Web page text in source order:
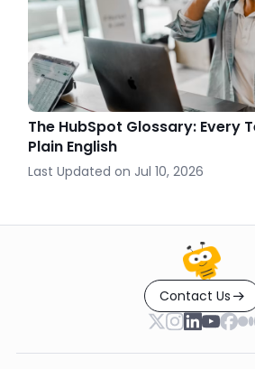
The HubSpot Glossary: Every
Plain English
Last Updated on Jul 10, 2026
Contact Us